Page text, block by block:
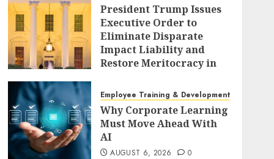
President Trump Issues
Executive Order to
Eliminate Disparate
Impact Liability and
Restore Meritocracy in
AUGUST 6, 2026 0
Employee Training & Development (L&D)
Why Corporate Learning
Must Move Ahead With
AI
AUGUST 6, 2026 0